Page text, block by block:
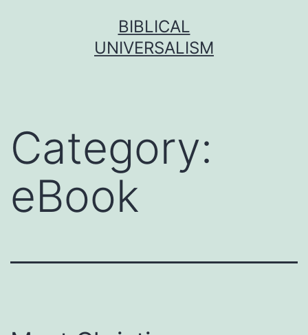
BIBLICAL
UNIVERSALISM
Category:
eBook